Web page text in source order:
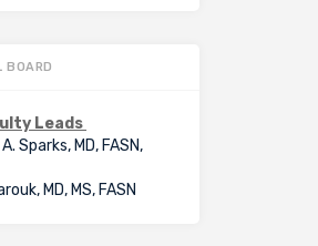
BOARD
Leads
Sparks, MD, FASN,
MD, MS, FASN